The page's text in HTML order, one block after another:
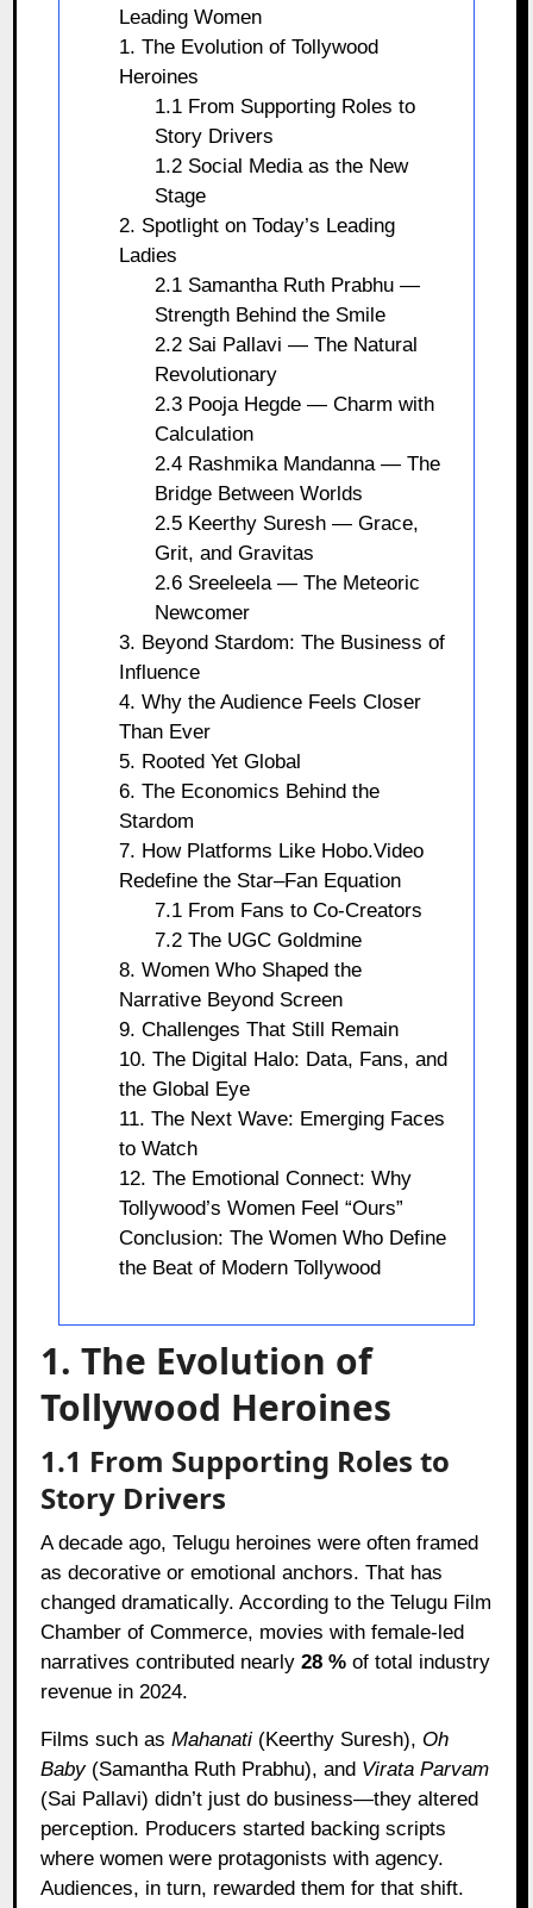
Leading Women
1. The Evolution of Tollywood
Heroines
1.1 From Supporting Roles to
Story Drivers
1.2 Social Media as the New
Stage
2. Spotlight on Today’s Leading
Ladies
2.1 Samantha Ruth Prabhu —
Strength Behind the Smile
2.2 Sai Pallavi — The Natural
Revolutionary
2.3 Pooja Hegde — Charm with
Calculation
2.4 Rashmika Mandanna — The
Bridge Between Worlds
2.5 Keerthy Suresh — Grace,
Grit, and Gravitas
2.6 Sreeleela — The Meteoric
Newcomer
3. Beyond Stardom: The Business of
Influence
4. Why the Audience Feels Closer
Than Ever
5. Rooted Yet Global
6. The Economics Behind the
Stardom
7. How Platforms Like Hobo.Video
Redefine the Star–Fan Equation
7.1 From Fans to Co-Creators
7.2 The UGC Goldmine
8. Women Who Shaped the
Narrative Beyond Screen
9. Challenges That Still Remain
10. The Digital Halo: Data, Fans, and
the Global Eye
11. The Next Wave: Emerging Faces
to Watch
12. The Emotional Connect: Why
Tollywood’s Women Feel “Ours”
Conclusion: The Women Who Define
the Beat of Modern Tollywood
1. The Evolution of
Tollywood Heroines
1.1 From Supporting Roles to
Story Drivers
A decade ago, Telugu heroines were often framed
as decorative or emotional anchors. That has
changed dramatically. According to the Telugu Film
Chamber of Commerce, movies with female-led
narratives contributed nearly28 % of total industry
revenue in 2024.
Films such asMahanati (Keerthy Suresh), Oh
Baby(Samantha Ruth Prabhu), and Virata Parvam
(Sai Pallavi) didn’t just do business—they altered
perception. Producers started backing scripts
where women were protagonists with agency.
Audiences, in turn, rewarded them for that shift.